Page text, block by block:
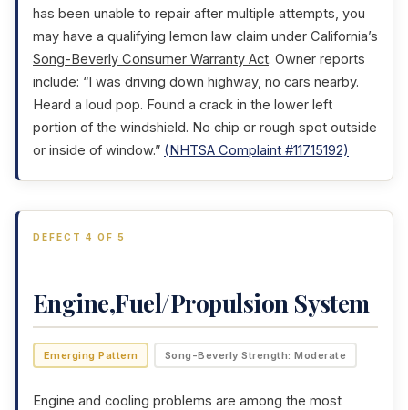
has been unable to repair after multiple attempts, you
may have a qualifying lemon law claim under California’s
Song-Beverly Consumer Warranty Act. Owner reports
include: “I was driving down highway, no cars nearby.
Heard a loud pop. Found a crack in the lower left
portion of the windshield. No chip or rough spot outside
or inside of window.” (NHTSA Complaint #11715192)
DEFECT 4 OF 5
Engine,Fuel/Propulsion System
Emerging Pattern Song-Beverly Strength: Moderate
Engine and cooling problems are among the most